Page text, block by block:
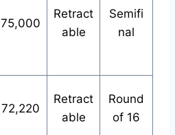
75,000
Retract
able
Semifi
nal
72,220
Retract
able
Round
of 16